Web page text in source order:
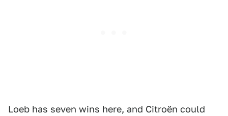
Loeb has seven wins here, and Citroën could